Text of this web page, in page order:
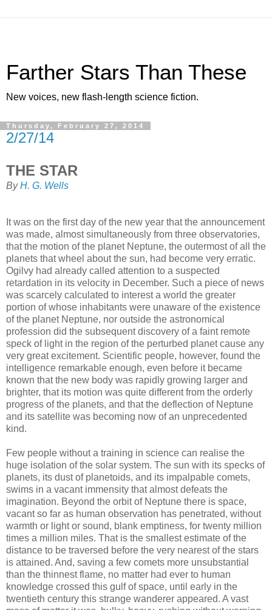
Farther Stars Than These
New voices, new flash-length science fiction.
Thursday, February 27, 2014
2/27/14
THE STAR
ByH. G. Wells
It was on the first day of the new year that the announcement
was made, almost simultaneously from three observatories,
that the motion of the planet Neptune, the outermost of all the
planets that wheel about the sun, had become very erratic.
Ogilvy had already called attention to a suspected
retardation in its velocity in December. Such a piece of news
was scarcely calculated to interest a world the greater
portion of whose inhabitants were unaware of the existence
of the planet Neptune, nor outside the astronomical
profession did the subsequent discovery of a faint remote
speck of light in the region of the perturbed planet cause any
very great excitement. Scientific people, however, found the
intelligence remarkable enough, even before it became
known that the new body was rapidly growing larger and
brighter, that its motion was quite different from the orderly
progress of the planets, and that the deflection of Neptune
and its satellite was becoming now of an unprecedented
kind.
Few people without a training in science can realise the
huge isolation of the solar system. The sun with its specks of
planets, its dust of planetoids, and its impalpable comets,
swims in a vacant immensity that almost defeats the
imagination. Beyond the orbit of Neptune there is space,
vacant so far as human observation has penetrated, without
warmth or light or sound, blank emptiness, for twenty million
times a million miles. That is the smallest estimate of the
distance to be traversed before the very nearest of the stars
is attained. And, saving a few comets more unsubstantial
than the thinnest flame, no matter had ever to human
knowledge crossed this gulf of space, until early in the
twentieth century this strange wanderer appeared. A vast